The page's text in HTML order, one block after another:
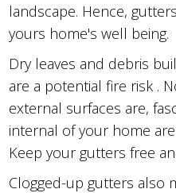
landscape. Hence,
yours home's well being.
Dry leaves and debris
are a potential fire risk .
external surfaces are,
internal of your home
Keep your gutters free
Clogged-up gutters also